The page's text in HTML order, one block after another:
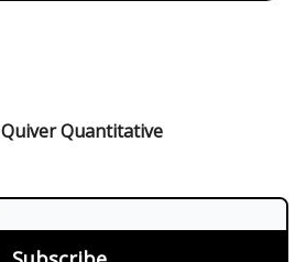
Quiver Quantitative